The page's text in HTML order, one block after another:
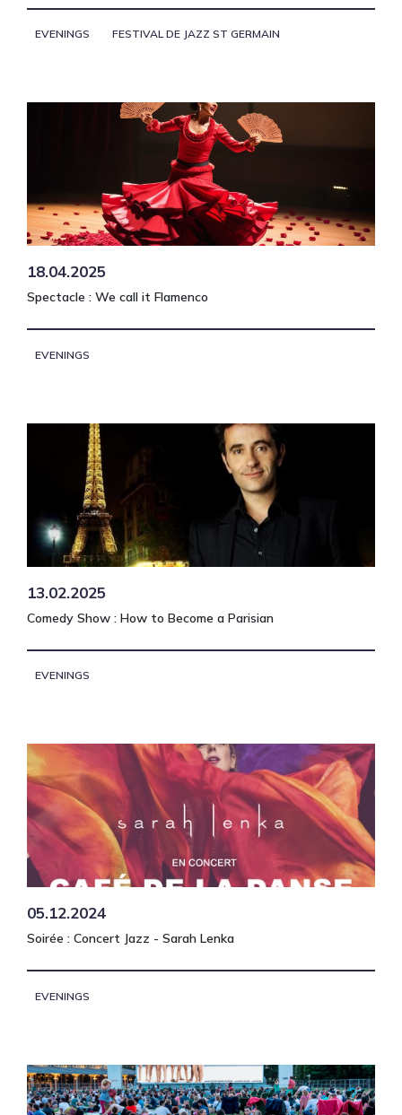
EVENINGS FESTIVAL DE JAZZ ST GERMAIN
18.04.2025
Spectacle : We call it Flamenco
EVENINGS
13.02.2025
Comedy Show : How to Become a Parisian
EVENINGS
05.12.2024
Soirée : Concert Jazz - Sarah Lenka
EVENINGS